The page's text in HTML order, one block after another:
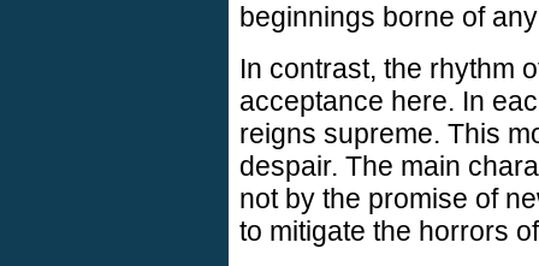
beginnings borne of
In contrast, the rhythm
acceptance here. In
reigns supreme. This
despair. The main
not by the promise of
to mitigate the horrors